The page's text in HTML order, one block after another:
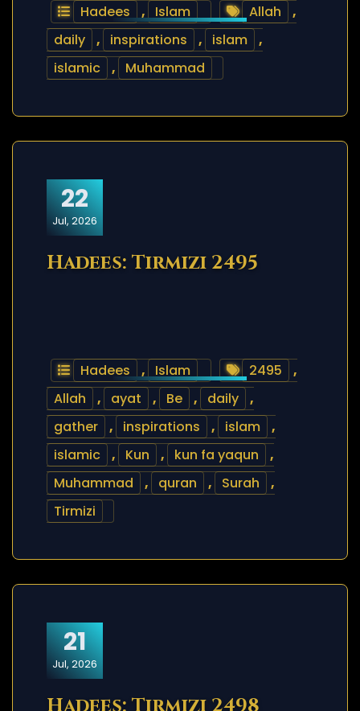
Hadees , Islam Allah
,
daily
, inspirations , islam
,
islamic
, Muhammad
22
Jul, 2026
Hadees: Tirmizi 2495
Hadees , Islam 2495
,
Allah
, ayat , Be , daily
,
gather
, inspirations , islam
,
islamic
, Kun , kun fa yaqun
,
Muhammad
, quran , Surah
,
Tirmizi
21
Jul, 2026